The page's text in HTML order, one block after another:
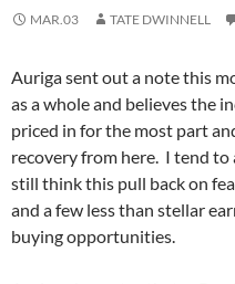
MAR.03 TATE DWINNELL
Auriga sent out a note this
as a whole and believes the
priced in for the most part
recovery from here. I tend
still think this pull back on
and a few less than stellar
buying opportunities.